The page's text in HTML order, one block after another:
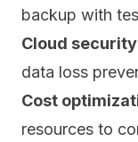
backup with
Cloud
data loss
Cost
resources to